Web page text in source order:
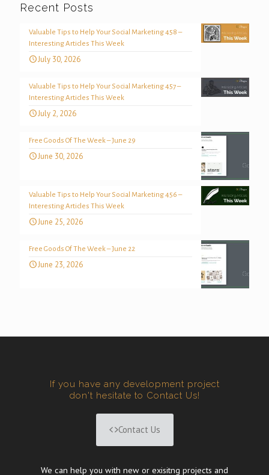
Recent Posts
Valuable Tips to Help Your Social Marketing 458 –
Interesting Articles This Week
July 30, 2026
Valuable Tips to Help Your Social Marketing 457 –
Interesting Articles This Week
July 2, 2026
Free Goods Of The Week – June 29
June 30, 2026
Valuable Tips to Help Your Social Marketing 456 –
Interesting Articles This Week
June 25, 2026
Free Goods Of The Week – June 22
June 23, 2026
If you have any development project
don't hesitate to Contact Us!
Contact Us
We can help you with new or exisitng projects and